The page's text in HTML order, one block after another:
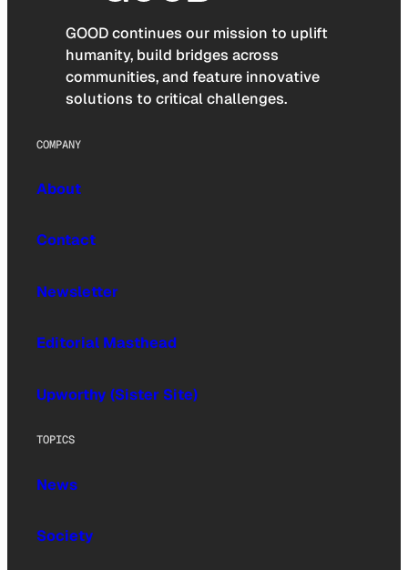
GOOD continues our mission to uplift
humanity, build bridges across
communities, and feature innovative
solutions to critical challenges.
COMPANY
About
Contact
Newsletter
Editorial Masthead
Upworthy (Sister Site)
TOPICS
News
Society